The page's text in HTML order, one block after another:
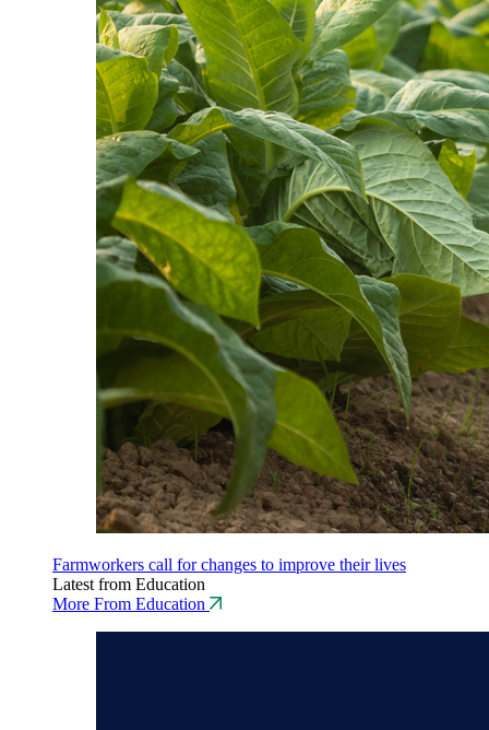
Farmworkers call for changes to improve their lives
Latest from Education
More From Education